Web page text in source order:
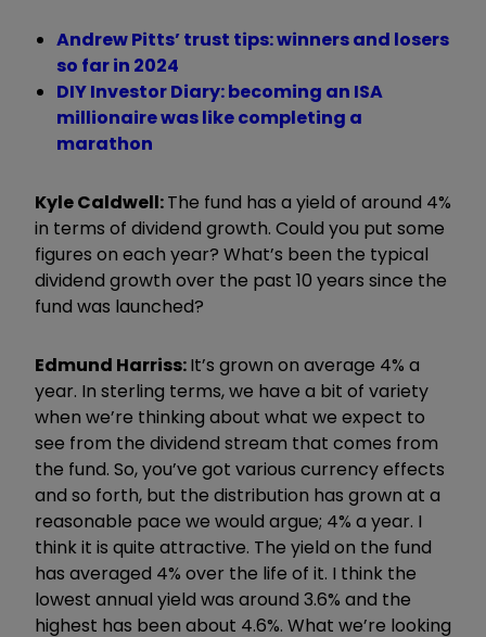
Andrew Pitts’ trust tips: winners and losers
so far in 2024
DIY Investor Diary: becoming an ISA
millionaire was like completing a
marathon
Kyle Caldwell:The fund has a yield of around 4%
in terms of dividend growth. Could you put some
figures on each year? What’s been the typical
dividend growth over the past 10 years since the
fund was launched?
Edmund Harriss:It’s grown on average 4% a
year. In sterling terms, we have a bit of variety
when we’re thinking about what we expect to
see from the dividend stream that comes from
the fund. So, you’ve got various currency effects
and so forth, but the distribution has grown at a
reasonable pace we would argue; 4% a year. I
think it is quite attractive. The yield on the fund
has averaged 4% over the life of it. I think the
lowest annual yield was around 3.6% and the
highest has been about 4.6%. What we’re looking